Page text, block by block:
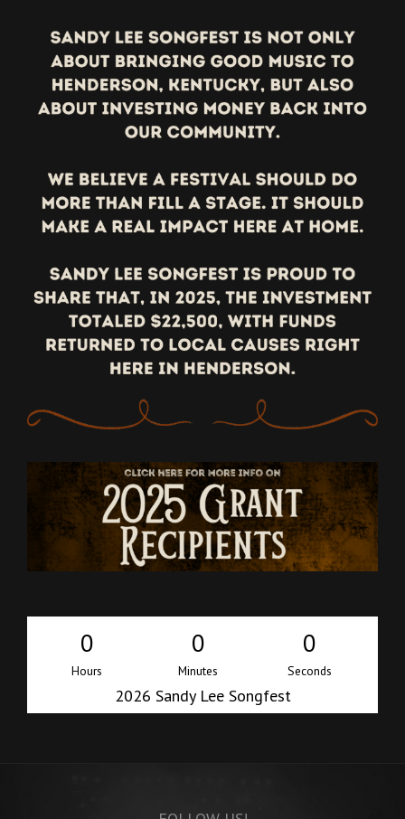
0
Hours
0
Minutes
0
Seconds
2026 Sandy Lee Songfest